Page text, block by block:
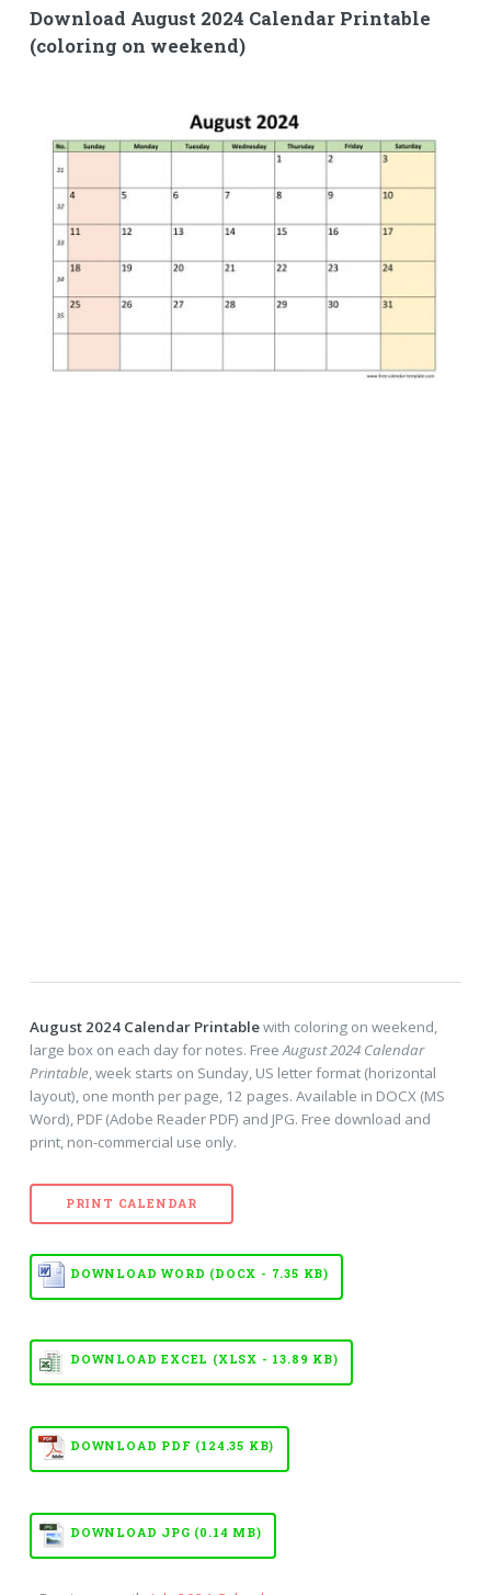
Download August 2024 Calendar Printable
(coloring on weekend)
August 2024 Calendar Printablewith coloring on weekend,
large box on each day for notes. FreeAugust 2024 Calendar
Printable, week starts on Sunday, US letter format (horizontal
layout), one month per page, 12 pages. Available in DOCX (MS
Word), PDF (Adobe Reader PDF) and JPG. Free download and
print, non-commercial use only.
PRINT CALENDAR
DOWNLOAD WORD (DOCX - 7.35 KB)
DOWNLOAD EXCEL (XLSX - 13.89 KB)
DOWNLOAD PDF (124.35 KB)
DOWNLOAD JPG (0.14 MB)